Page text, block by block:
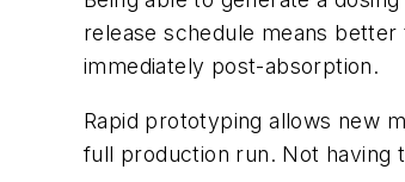
release schedule means
immediately post-absorption.
Rapid prototyping allows new
full production run. Not having